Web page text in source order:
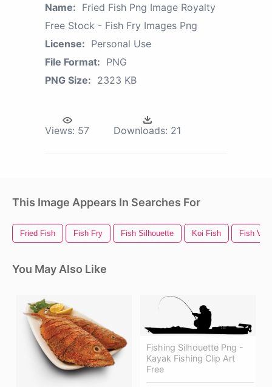
Name: Fried Fish Png Image Royalty
Free Stock - Fish Fry Images Png
License: Personal Use
File Format: PNG
PNG Size: 2323 KB
Views: 57 Downloads: 21
This Image Appears In Searches For
Fried Fish Fish Fry Fish Silhouette Koi Fish Fish
You May Also Like
Fishing Silhouette Png -
Kayak Fishing Clip Art
Free